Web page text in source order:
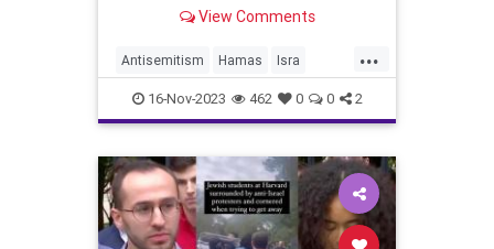
View Comments
...
Antisemitism Hamas Isra
Jewish PaulKesslef Universities
16-Nov-2023 462 0 0 2